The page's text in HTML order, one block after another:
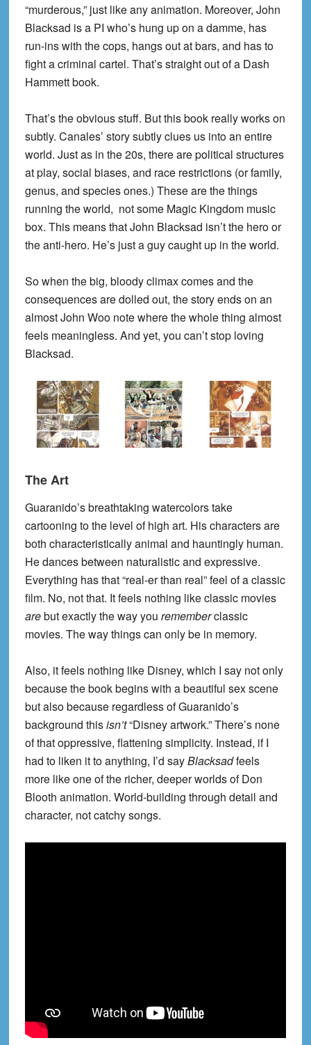
“murderous,” just like any animation. Moreover, John
Blacksad is a PI who’s hung up on a damme, has
run-ins with the cops, hangs out at bars, and has to
fight a criminal cartel. That’s straight out of a Dash
Hammett book.
That’s the obvious stuff. But this book really works on
subtly. Canales’ story subtly clues us into an entire
world. Just as in the 20s, there are political structures
at play, social biases, and race restrictions (or family,
genus, and species ones.) These are the things
running the world, not some Magic Kingdom music
box. This means that John Blacksad isn’t the hero or
the anti-hero. He’s just a guy caught up in the world.
So when the big, bloody climax comes and the
consequences are dolled out, the story ends on an
almost John Woo note where the whole thing almost
feels meaningless. And yet, you can’t stop loving
Blacksad.
The Art
Guaranido’s breathtaking watercolors take
cartooning to the level of high art. His characters are
both characteristically animal and hauntingly human.
He dances between naturalistic and expressive.
Everything has that “real-er than real” feel of a classic
film. No, not that. It feels nothing like classic movies
arebut exactly the way you rememberclassic
movies. The way things can only be in memory.
Also, it feels nothing like Disney, which I say not only
because the book begins with a beautiful sex scene
but also because regardless of Guaranido’s
background thisisn’t“Disney artwork.” There’s none
of that oppressive, flattening simplicity. Instead, if I
had to liken it to anything, I’d sayBlacksadfeels
more like one of the richer, deeper worlds of Don
Blooth animation. World-building through detail and
character, not catchy songs.